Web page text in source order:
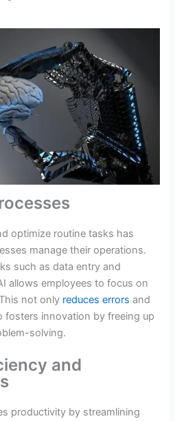
optimize routine tasks has
manage their operations.
such as data entry and
allows employees to focus on
not only reduces errors and
fosters innovation by freeing up
solving.
and
productivity by streamlining